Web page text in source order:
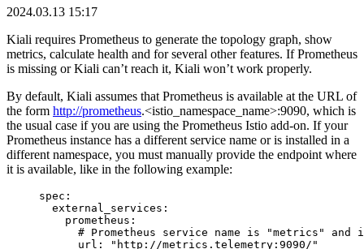
2024.03.13 15:17
Kiali requires Prometheus to generate the topology graph, show
metrics, calculate health and for several other features. If Prometheus
is missing or Kiali can’t reach it, Kiali won’t work properly.
By default, Kiali assumes that Prometheus is available at the URL of
the form http://prometheus.<istio_namespace_name>:9090, which is
the usual case if you are using the Prometheus Istio add-on. If your
Prometheus instance has a different service name or is installed in a
different namespace, you must manually provide the endpoint where
it is available, like in the following example:
spec :
external_services :
prometheus :
# Prometheus service name is "metrics" and
url : " http://metrics.telemetry:9090/ "